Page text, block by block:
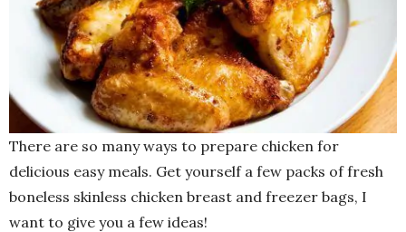
There are so many ways to prepare chicken for
delicious easy meals. Get yourself a few packs of fresh
boneless skinless chicken breast and freezer bags, I
want to give you a few ideas!